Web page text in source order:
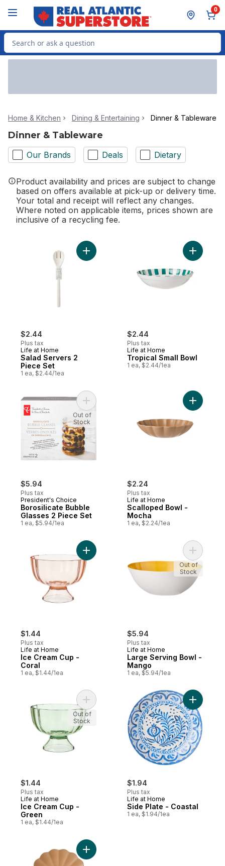
0
Search for Product
Home & Kitchen Dining & Entertaining Dinner & Tableware
Dinner & Tableware
Our Brands Deals Dietary
Product availability and prices are subject to change
based on offers available at pick-up or delivery time.
Your total and receipt will reflect any changes.
Where noted on applicable items, prices shown are
inclusive of a recycling fee.
$2.44
Plus tax
Life at Home
Salad Servers 2
Piece Set
1 ea, $2.44/1ea
Add Salad Servers 2 Piece Set to cart
$2.44
Plus tax
Life at Home
Tropical Small Bowl
1 ea, $2.44/1ea
Add
$5.94
Plus tax
President's Choice
Borosilicate Bubble
Glasses 2 Piece Set
1 ea, $5.94/1ea
Add Borosilicate Bubble Glasses 2 Piece
Out of
Stock
$2.24
Plus tax
Life at Home
Scalloped Bowl -
Mocha
1 ea, $2.24/1ea
Add
$1.44
Plus tax
Life at Home
Ice Cream Cup -
Coral
1 ea, $1.44/1ea
Add Ice Cream Cup - Coral to cart
$5.94
Plus tax
Life at Home
Large Serving Bowl -
Mango
1 ea, $5.94/1ea
Add
Out of
Stock
$1.44
Plus tax
Life at Home
Ice Cream Cup -
Green
1 ea, $1.44/1ea
Add Ice Cream Cup - Green to cart
Out of
Stock
$1.94
Plus tax
Life at Home
Side Plate - Coastal
1 ea, $1.94/1ea
Add Side
Add Scalloped Dinner Plate - Mocha to